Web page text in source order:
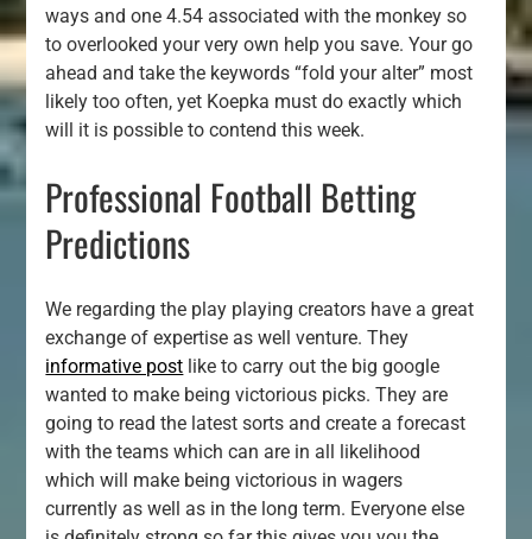
ways and one 4.54 associated with the monkey so
to overlooked your very own help you save. Your go
ahead and take the keywords “fold your alter” most
likely too often, yet Koepka must do exactly which
will it is possible to contend this week.
Professional Football Betting
Predictions
We regarding the play playing creators have a great
exchange of expertise as well venture. They
informative post like to carry out the big google
wanted to make being victorious picks. They are
going to read the latest sorts and create a forecast
with the teams which can are in all likelihood
which will make being victorious in wagers
currently as well as in the long term. Everyone else